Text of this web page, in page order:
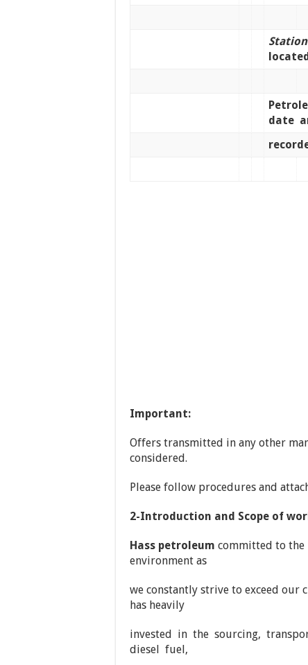
Station
date
Important:
Offers transmitted in any other
considered.
Please follow procedures and
2-Introduction and Scope of
Hass petroleum committed to the
environment as
we constantly strive to exceed our
has heavily
invested in the sourcing,
diesel fuel,